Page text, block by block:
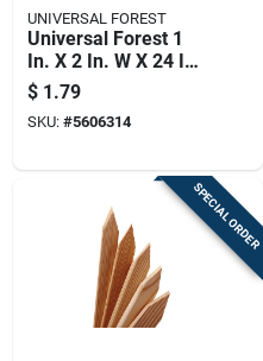
UNIVERSAL FOREST
Universal Forest 1
In. X 2 In. W X 24 In.
H Wood Grade Stake
1 Pk
$ 1.79
SKU: #5606314
SPECIAL ORDER